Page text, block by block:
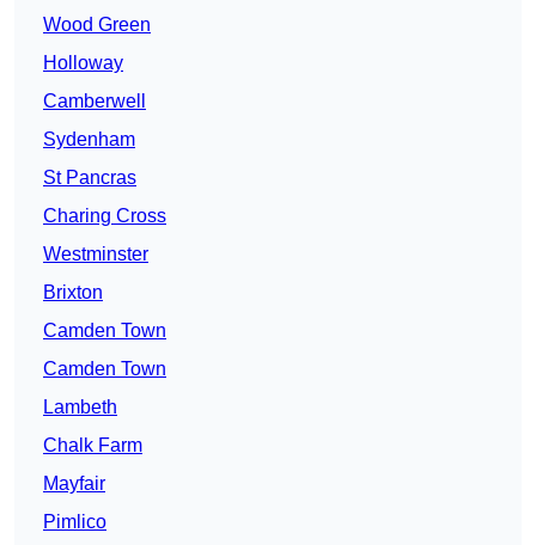
Wood Green
Holloway
Camberwell
Sydenham
St Pancras
Charing Cross
Westminster
Brixton
Camden Town
Camden Town
Lambeth
Chalk Farm
Mayfair
Pimlico